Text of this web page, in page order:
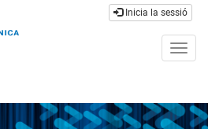
Inicia la sessió